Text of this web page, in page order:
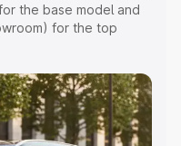
the base model and
for the top
or Registration Cost,
variant-wise on-
Vitara price in Upper
and details to help you